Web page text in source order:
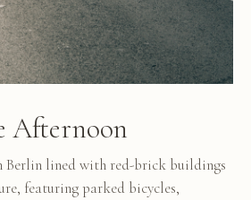
Afternoon
Berlin lined with red-brick buildings
featuring parked bicycles,